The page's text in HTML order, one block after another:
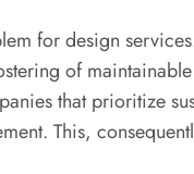
for design
of
that prioritize
This,